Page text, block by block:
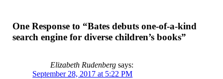
One Response to “Bates debuts one-of-a-kind
search engine for diverse children’s books”
Elizabeth Rudenberg says:
September 28, 2017 at 5:22 PM